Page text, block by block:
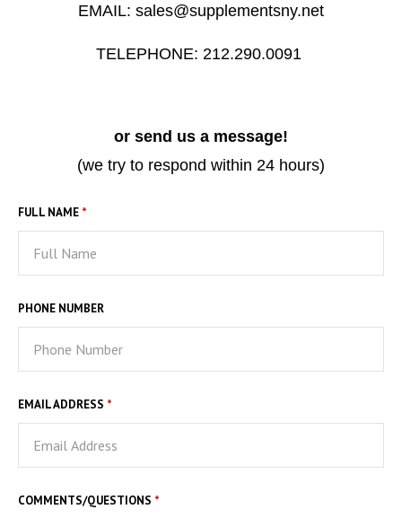
STILL WATERS RUN DEEP
PENDANTS & CHARMS
EMAIL: sales@supplementsny.net
TELEPHONE: 212.290.0091
or send us a message!
(we try to respond within 24 hours)
FULL NAME *
PHONE NUMBER
EMAIL ADDRESS *
COMMENTS/QUESTIONS *